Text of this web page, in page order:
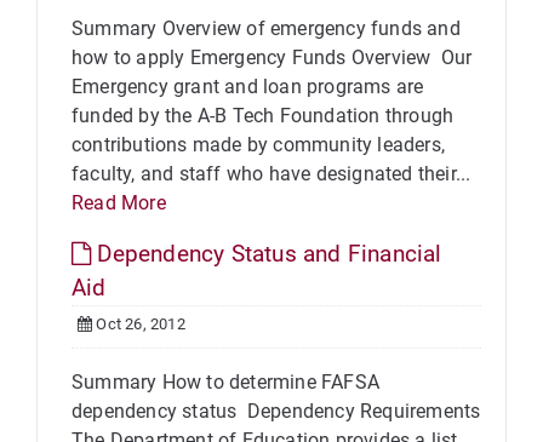
Summary Overview of emergency funds and
how to apply Emergency Funds Overview Our
Emergency grant and loan programs are
funded by the A-B Tech Foundation through
contributions made by community leaders,
faculty, and staff who have designated their...
Read More
Dependency Status and Financial
Aid
Oct 26, 2012
Summary How to determine FAFSA
dependency status Dependency Requirements